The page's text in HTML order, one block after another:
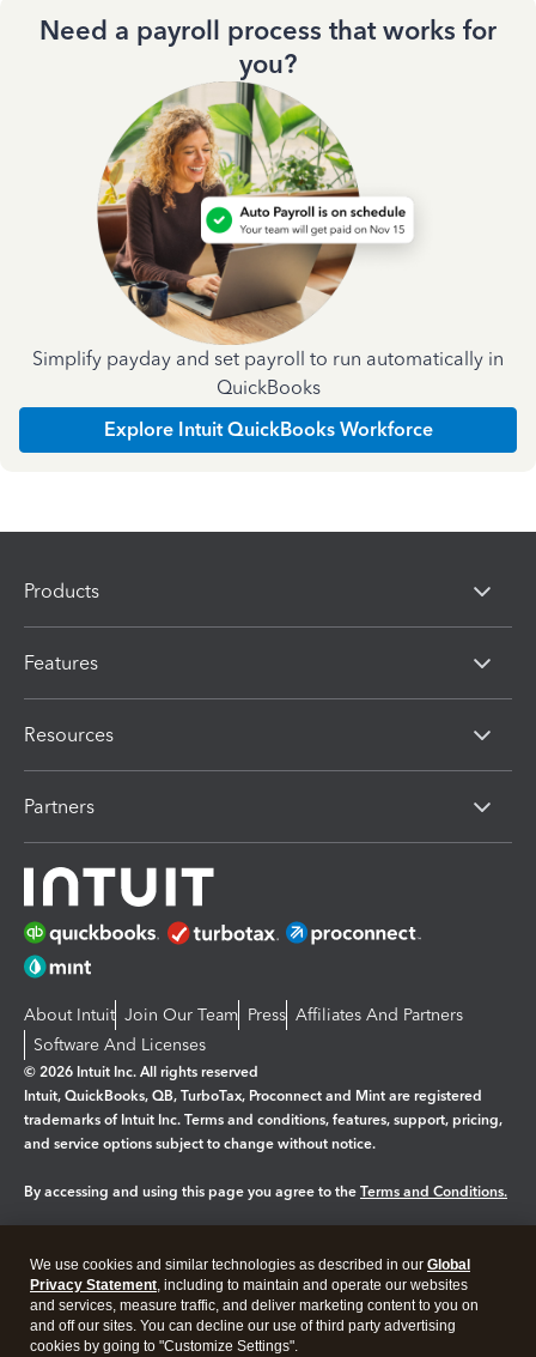
Need a payroll process that works for
you?
Simplify payday and set payroll to run automatically in
QuickBooks
Explore Intuit QuickBooks Workforce
Products
Features
Resources
Partners
About Intuit Join Our Team Press Affiliates And Partners
Software And Licenses
© 2026 Intuit Inc. All rights reserved
Intuit, QuickBooks, QB, TurboTax, Proconnect and Mint are registered
trademarks of Intuit Inc. Terms and conditions, features, support, pricing,
and service options subject to change without notice.
By accessing and using this page you agree to the Terms and Conditions.
Legal Privacy Security
We use cookies and similar technologies as described in our Global
Privacy Statement, including to maintain and operate our websites
and services, measure traffic, and deliver marketing content to you on
and off our sites. You can decline our use of third party advertising
cookies by going to "Customize Settings".